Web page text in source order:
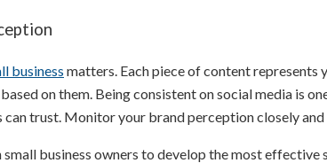
business matters. Each piece of content represents
on them. Being consistent on social media is
trust. Monitor your brand perception closely and
business owners to develop the most